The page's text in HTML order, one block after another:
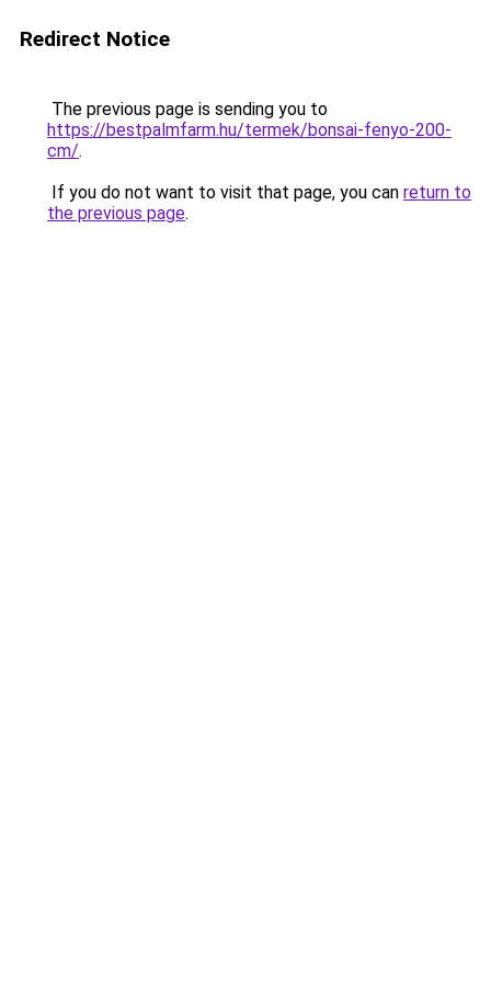
Redirect Notice
The previous page is sending you to
https://bestpalmfarm.hu/termek/bonsai-fenyo-200-
cm/.
If you do not want to visit that page, you can return to
the previous page.